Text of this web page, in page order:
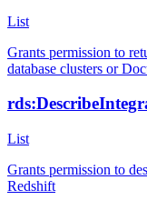
List
Grants permission to
database clusters or
List
Grants permission to
Redshift